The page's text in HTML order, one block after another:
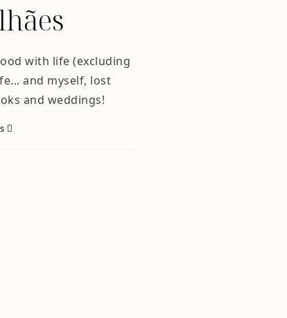
with life (excluding
and myself, lost
and weddings!